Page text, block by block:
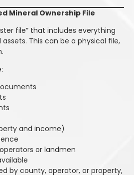
Mineral Ownership File
file” that includes everything
This can be a physical file,
and income)
or landmen
by county, operator, or property,